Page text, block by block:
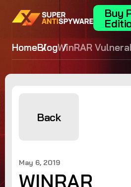
Buy
HomeBlogWinRAR
Back
May 6, 2019
WINRAR